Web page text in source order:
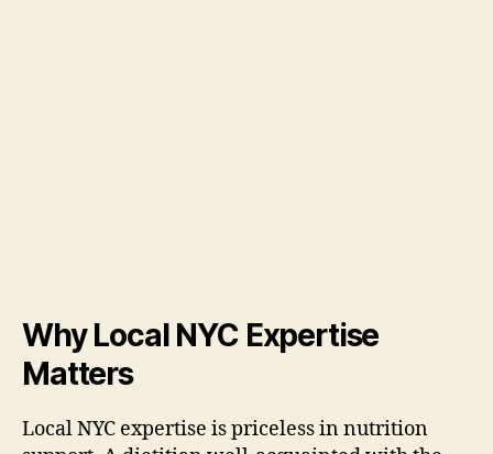
Why Local NYC Expertise
Matters
Local NYC expertise is priceless in nutrition